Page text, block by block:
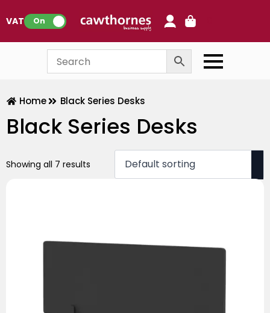
VAT: On
Home Black Series Desks
Black Series Desks
Showing all 7 results